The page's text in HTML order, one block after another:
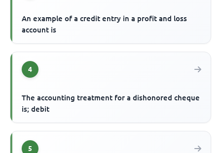
An example of a credit entry in a profit and loss
account is
4
The accounting treatment for a dishonored cheque
is; debit
5